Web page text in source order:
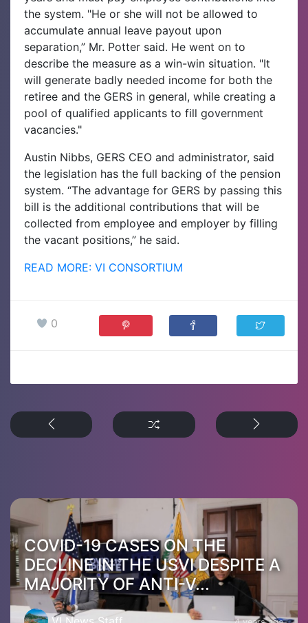
the system. "He or she will not be allowed to
accumulate annual leave payout upon
separation,” Mr. Potter said. He went on to
describe the measure as a win-win situation. "It
will generate badly needed income for both the
retiree and the GERS in general, while creating a
pool of qualified applicants to fill government
vacancies."
Austin Nibbs, GERS CEO and administrator, said
the legislation has the full backing of the pension
system. “The advantage for GERS by passing this
bill is the additional contributions that will be
collected from employee and employer by filling
the vacant positions,” he said.
READ MORE: VI CONSORTIUM
0
COVID-19 CASES ON THE
DECLINE IN THE USVI DESPITE A
MAJORITY OF ANTI-V...